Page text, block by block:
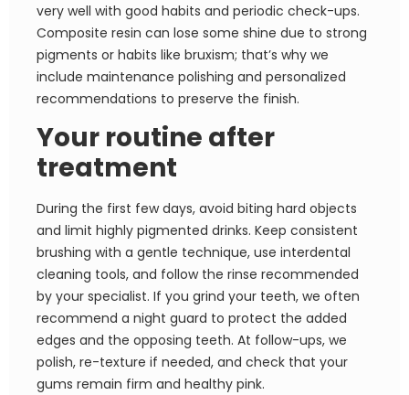
very well with good habits and periodic check-ups.
Composite resin can lose some shine due to strong
pigments or habits like bruxism; that’s why we
include maintenance polishing and personalized
recommendations to preserve the finish.
Your routine after
treatment
During the first few days, avoid biting hard objects
and limit highly pigmented drinks. Keep consistent
brushing with a gentle technique, use interdental
cleaning tools, and follow the rinse recommended
by your specialist. If you grind your teeth, we often
recommend a night guard to protect the added
edges and the opposing teeth. At follow-ups, we
polish, re-texture if needed, and check that your
gums remain firm and healthy pink.